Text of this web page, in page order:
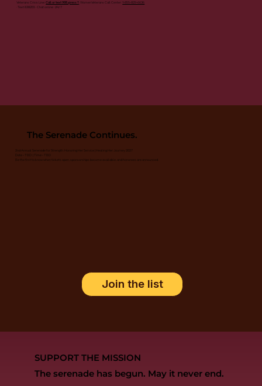
Veterans Crisis Line:Call or text 988, press 1 · Women Veterans Call Center: 1-855-829-6636
· Text 838255 · Chat online · 24/7
SUPPORT THE MISSION
The serenade has begun. May it never end.
The Serenade Continues.
2nd Annual Serenade for Strength: Honoring Her Service | Healing Her Journey 2027
Date - TBD | Time - TBD
Be the first to know when tickets open, sponsorships become available, and honorees are announced.
Join the list